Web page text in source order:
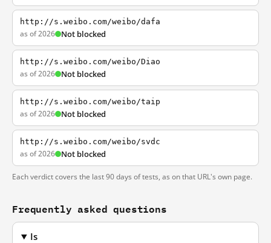
http://s.weibo.com/weibo/dafa
as of 2026 Not blocked
http://s.weibo.com/weibo/Diao
as of 2026 Not blocked
http://s.weibo.com/weibo/taip
as of 2026 Not blocked
http://s.weibo.com/weibo/svdc
as of 2026 Not blocked
Each verdict covers the last 90 days of tests, as on that URL's own page.
Frequently asked questions
Is